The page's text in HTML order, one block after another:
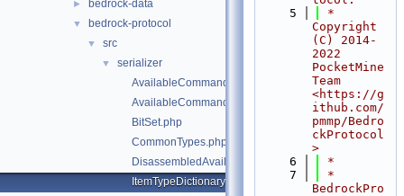
► bedrock-data
▼ bedrock-protocol
▼ src
▼
serializer
AvailableCommandsPacketAssembler.php
AvailableCommandsPacketDisassembler.php
BitSet.php
CommonTypes.php
DisassembledAvailableCommandsData.php
ItemTypeDictionary.php
    5
*
Copyright
(C) 2014-
2022
PocketMine
Team
<https://g
ithub.com/
pmmp/Bedro
ckProtocol
>
    6
*
    7
*
BedrockPro